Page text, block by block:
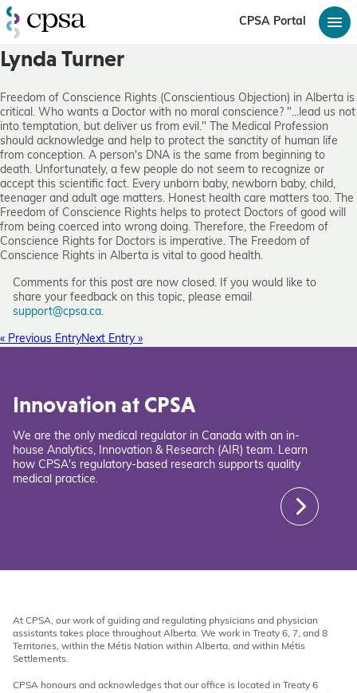
CPSA Portal
Lynda Turner
Freedom of Conscience Rights (Conscientious Objection) in Alberta is
critical. Who wants a Doctor with no moral conscience? "...lead us not
into temptation, but deliver us from evil." The Medical Profession
should acknowledge and help to protect the sanctity of human life
from conception. A person's DNA is the same from beginning to
death. Unfortunately, a few people do not seem to recognize or
accept this scientific fact. Every unborn baby, newborn baby, child,
teenager and adult age matters. Honest health care matters too. The
Freedom of Conscience Rights helps to protect Doctors of good will
from being coerced into wrong doing. Therefore, the Freedom of
Conscience Rights for Doctors is imperative. The Freedom of
Conscience Rights in Alberta is vital to good health.
Comments for this post are now closed. If you would like to
share your feedback on this topic, please email
support@cpsa.ca.
« Previous EntryNext Entry »
Innovation at CPSA
We are the only medical regulator in Canada with an in-
house Analytics, Innovation & Research (AIR) team. Learn
how CPSA's regulatory-based research supports quality
medical practice.
At CPSA, our work of guiding and regulating physicians and physician
assistants takes place throughout Alberta. We work in Treaty 6, 7, and 8
Territories, within the Métis Nation within Alberta, and within Métis
Settlements.
CPSA honours and acknowledges that our office is located in Treaty 6